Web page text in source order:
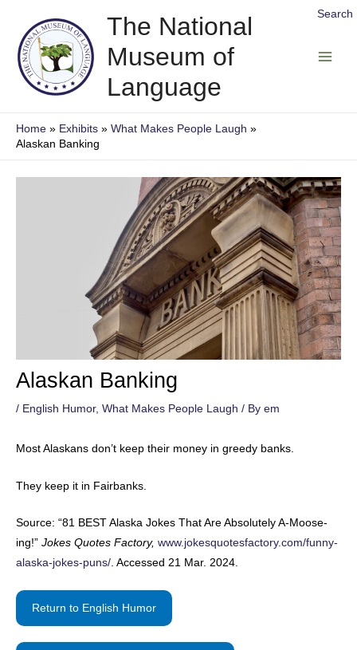
Search
content
The National
Museum of
Language
Home Exhibits
What Makes People Laugh
Alaskan Banking
Alaskan Banking
/ English Humor, What Makes People Laugh / By em
Most Alaskans don’t keep their money in greedy banks.
They keep it in Fairbanks.
Source: “81 BEST Alaska Jokes That Are Absolutely A-Moose-
ing!” Jokes Quotes Factory, www.jokesquotesfactory.com/funny-
alaska-jokes-puns/. Accessed 21 Mar. 2024.
Return to English Humor